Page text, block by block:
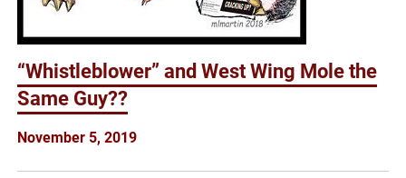
“Whistleblower” and West Wing Mole the
Same Guy??
November 5, 2019